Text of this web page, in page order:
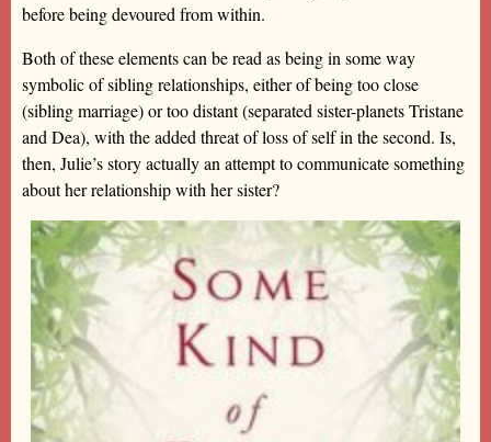
before being devoured from within.
Both of these elements can be read as being in some way
symbolic of sibling relationships, either of being too close
(sibling marriage) or too distant (separated sister-planets Tristane
and Dea), with the added threat of loss of self in the second. Is,
then, Julie’s story actually an attempt to communicate something
about her relationship with her sister?